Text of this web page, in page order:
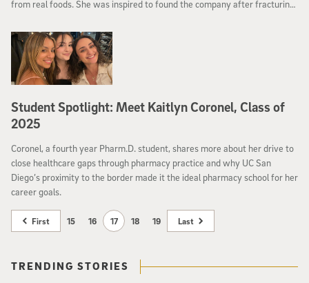
from real foods. She was inspired to found the company after fracturing
pre-menopausal osteoporosis.
Student Spotlight: Meet Kaitlyn Coronel, Class of
2025
Coronel, a fourth year Pharm.D. student, shares more about her drive to
close healthcare gaps through pharmacy practice and why UC San
Diego’s proximity to the border made it the ideal pharmacy school for her
career goals.
First 15 16 17 18 19 Last
TRENDING STORIES